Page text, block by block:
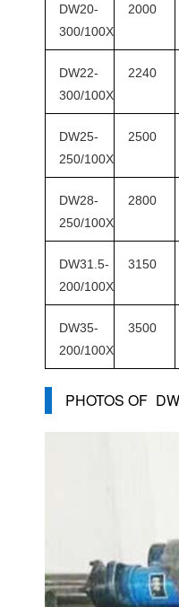
DW20-
300/100X
2000
DW22-
300/100X
2240
DW25-
250/100X
2500
DW28-
250/100X
2800
DW31.5-
200/100X
3150
DW35-
200/100X
3500
PHOTOS OF